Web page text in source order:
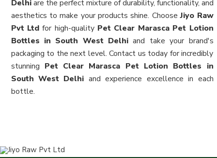
Delhiare the perfect mixture of durability, functionality, and
aesthetics to make your products shine. ChooseJiyo Raw
Pvt Ltdfor high-quality Pet Clear Marasca Pet Lotion
Bottles in South West Delhi and take your brand's
packaging to the next level. Contact us today for incredibly
stunning Pet Clear Marasca Pet Lotion Bottles in
South West Delhi and experience excellence in each
bottle.